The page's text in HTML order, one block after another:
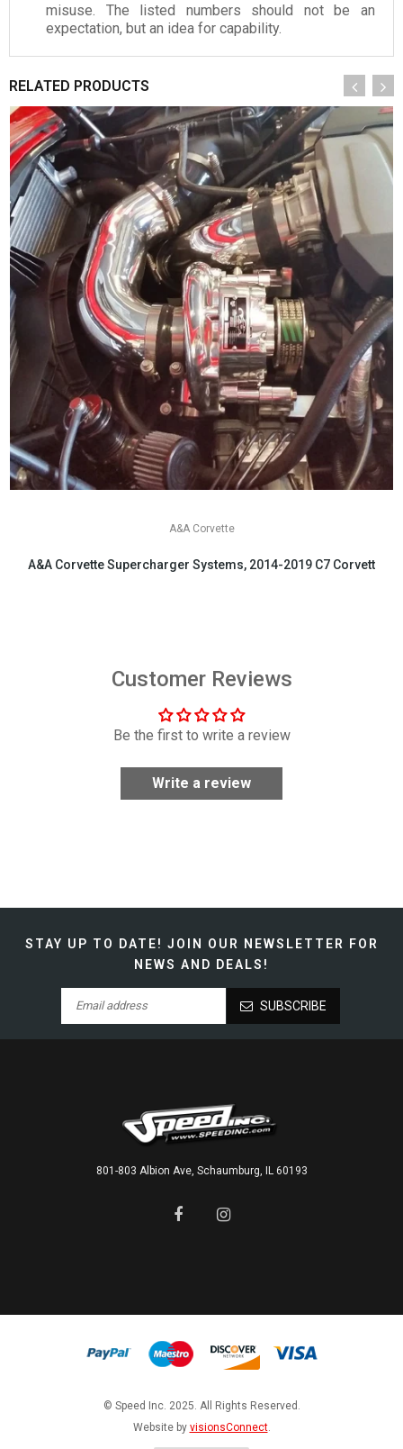
misuse. The listed numbers should not be an
expectation, but an idea for capability.
RELATED PRODUCTS
A&A Corvette
A&A Corvette Supercharger Systems, 2014-2019 C7 Corvette
Customer Reviews
Be the first to write a review
Write a review
STAY UP TO DATE! JOIN OUR NEWSLETTER FOR
NEWS AND DEALS!
SUBSCRIBE
801-803 Albion Ave, Schaumburg, IL 60193
© Speed Inc. 2025. All Rights Reserved.
Website by visionsConnect.